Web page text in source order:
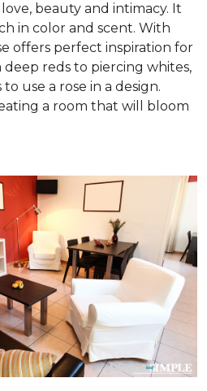
beauty and intimacy. It
in color and scent. With
offers perfect inspiration for
deep reds to piercing whites,
use a rose in a design.
a room that will bloom